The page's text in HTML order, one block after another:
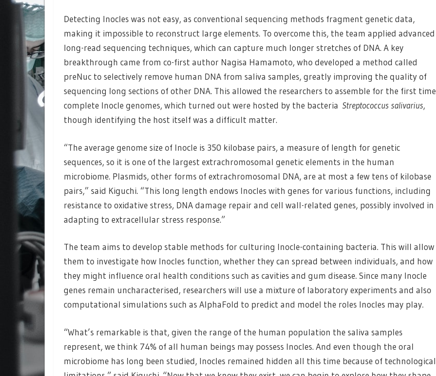
Detecting Inocles was not easy, as conventional sequencing methods fragment genetic data,
making it impossible to reconstruct large elements. To overcome this, the team applied advanced
long-read sequencing techniques, which can capture much longer stretches of DNA. A key
breakthrough came from co-first author Nagisa Hamamoto, who developed a method called
preNuc to selectively remove human DNA from saliva samples, greatly improving the quality of
sequencing long sections of other DNA. This allowed the researchers to assemble for the first time
complete Inocle genomes, which turned out were hosted by the bacteria Streptococcus salivarius,
though identifying the host itself was a difficult matter.
“The average genome size of Inocle is 350 kilobase pairs, a measure of length for genetic
sequences, so it is one of the largest extrachromosomal genetic elements in the human
microbiome. Plasmids, other forms of extrachromosomal DNA, are at most a few tens of kilobase
pairs,” said Kiguchi. “This long length endows Inocles with genes for various functions, including
resistance to oxidative stress, DNA damage repair and cell wall-related genes, possibly involved in
adapting to extracellular stress response.”
The team aims to develop stable methods for culturing Inocle-containing bacteria. This will allow
them to investigate how Inocles function, whether they can spread between individuals, and how
they might influence oral health conditions such as cavities and gum disease. Since many Inocle
genes remain uncharacterised, researchers will use a mixture of laboratory experiments and also
computational simulations such as AlphaFold to predict and model the roles Inocles may play.
“What’s remarkable is that, given the range of the human population the saliva samples
represent, we think 74% of all human beings may possess Inocles. And even though the oral
microbiome has long been studied, Inocles remained hidden all this time because of technological